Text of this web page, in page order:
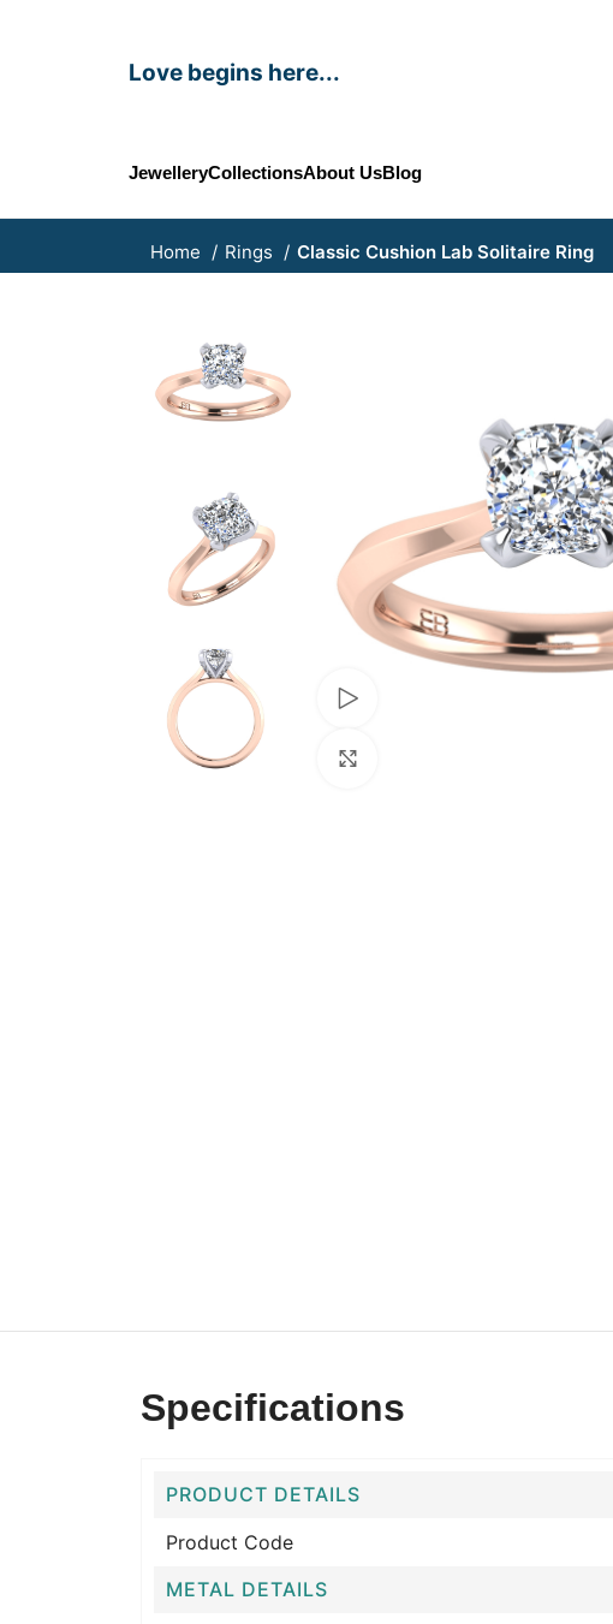
Love begins here...
JewelleryCollectionsAbout UsBlog
Home Rings Classic Cushion Lab Solitaire Ring
Specifications
PRODUCT DETAILS
Product Code
METAL DETAILS